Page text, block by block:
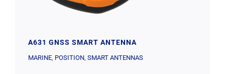
A631 GNSS SMART ANTENNA
MARINE, POSITION, SMART ANTENNAS